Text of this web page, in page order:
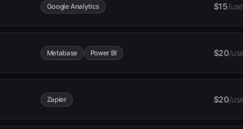
Google Analytics $15/
Metabase Power BI $20/
Zapier $20/